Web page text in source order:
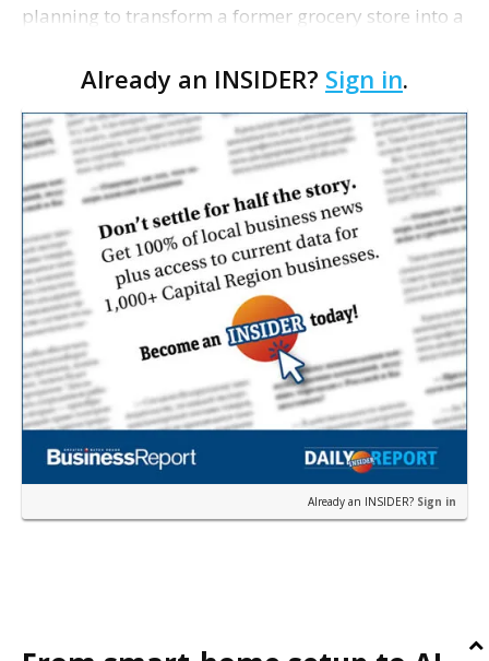
planning to transform a former grocery store into a
expand its services. The agency applied for a
remo…
Already an INSIDER? Sign in.
Already an INSIDER? Sign in